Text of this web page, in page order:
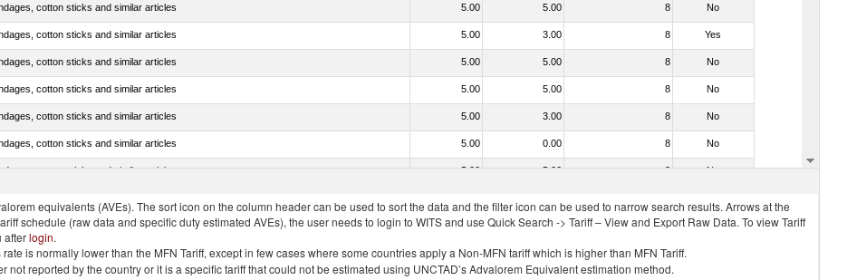
cotton sticks and similar articles 5.00 5.00 8 No
cotton sticks and similar articles 5.00 3.00 8 Yes
cotton sticks and similar articles 5.00 5.00 8 No
cotton sticks and similar articles 5.00 5.00 8 No
cotton sticks and similar articles 5.00 3.00 8 No
cotton sticks and similar articles 5.00 0.00 8 No
cotton sticks and similar articles 5.00 5.00 8 No
equivalents (AVEs). The sort icon on the column header can be used to sort the data and the filter icon can be used to narrow search results. Arrows at the
schedule (raw data and specific duty estimated AVEs), the user needs to login to WITS and use Quick Search -> Tariff – View and Export Raw Data. To view Tariff
afterlogin.
is normally lower than the MFN Tariff, except in few cases where some countries apply a Non-MFN tariff which is higher than MFN Tariff.
not reported by the country or it is a specific tariff that could not be estimated using UNCTAD’s Advalorem Equivalent estimation method.